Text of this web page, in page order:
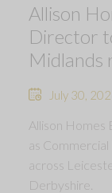
Allison
Director
Midlands
July 30,
Allison Homes
as
across
Derbyshire.